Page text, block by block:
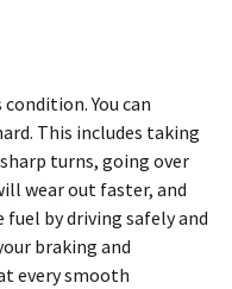
You can
This includes taking
turns, going over
wear out faster, and
fuel by driving safely and
braking and
every smooth